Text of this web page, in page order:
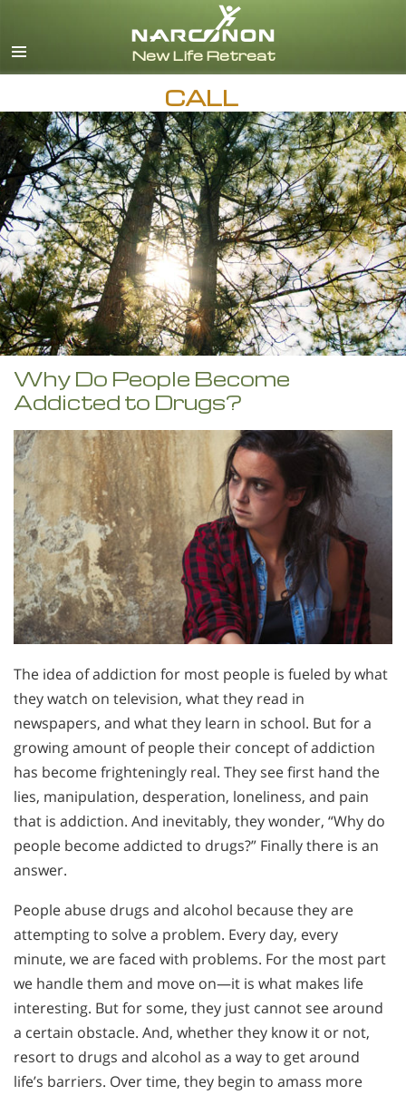
CALL
Why Do People Become
Addicted to Drugs?
The idea of addiction for most people is fueled by what
they watch on television, what they read in
newspapers, and what they learn in school. But for a
growing amount of people their concept of addiction
has become frighteningly real. They see first hand the
lies, manipulation, desperation, loneliness, and pain
that is addiction. And inevitably, they wonder, “Why do
people become addicted to drugs?” Finally there is an
answer.
People abuse drugs and alcohol because they are
attempting to solve a problem. Every day, every
minute, we are faced with problems. For the most part
we handle them and move on—it is what makes life
interesting. But for some, they just cannot see around
a certain obstacle. And, whether they know it or not,
resort to drugs and alcohol as a way to get around
life’s barriers. Over time, they begin to amass more